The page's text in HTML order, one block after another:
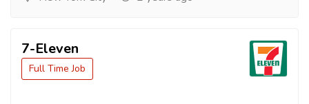
7-Eleven
Full Time Job